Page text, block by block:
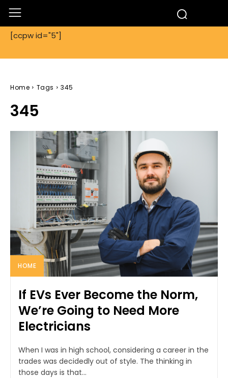
[ccpw id="5"]
Home Tags 345
345
HOME
If EVs Ever Become the Norm,
We’re Going to Need More
Electricians
When I was in high school, considering a career in the
trades was decidedly out of style. The thinking in
those days is that...